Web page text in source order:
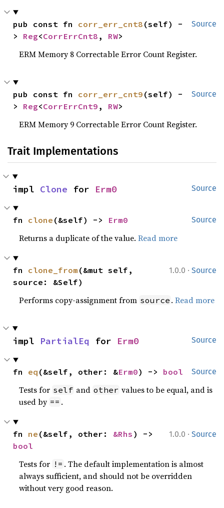
Source
pub const fn corr_err_cnt8 (self) -
> Reg<CorrErrCnt8 , RW>
ERM Memory 8 Correctable Error Count Register.
Source
pub const fn corr_err_cnt9 (self) -
> Reg<CorrErrCnt9 , RW>
ERM Memory 9 Correctable Error Count Register.
Trait Implementations
Source
impl Clone for Erm0
Source
fn clone (&self) -> Erm0
Returns a duplicate of the value.Read more
1.0.0 · Source
fn clone_from (&mut self,
source: &Self)
Performs copy-assignment from source .Read more
Source
impl PartialEq for Erm0
Source
fn eq (&self, other: &Erm0) -> bool
Tests for self and other values to be equal, and is
used by == .
1.0.0 · Source
fn ne (&self, other: &Rhs
bool
Tests for != . The default implementation is almost
always sufficient, and should not be overridden
without very good reason.